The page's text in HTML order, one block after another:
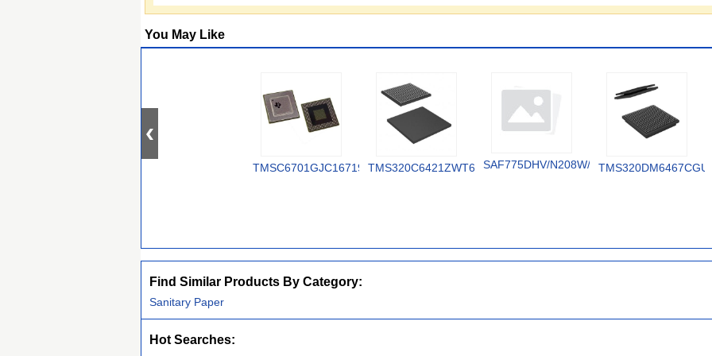
You May Like
TMSC6701GJC16719VTMS320C6421ZWT6 SAF775DHV/N208W/DK
Find Similar Products By Category:
Sanitary Paper
Hot Searches: